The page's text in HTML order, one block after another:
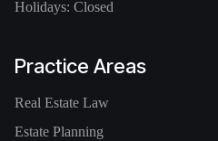
Holidays: Closed
Practice Areas
Real Estate Law
Estate Planning